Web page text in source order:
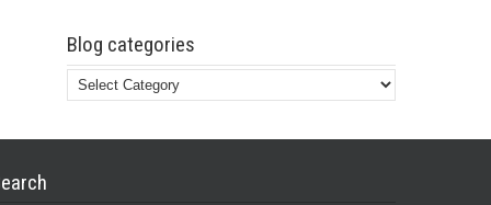
Blog categories
Blog
categories